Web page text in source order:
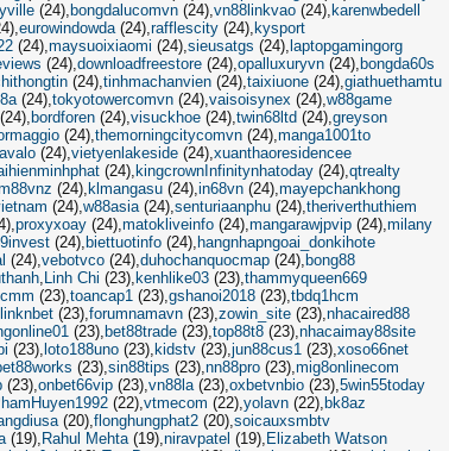
(24) bongdalucomvn (24) vn88linkvao (24) karenwbedell
eurowindowda(24) rafflescity (24) kysport
(24) maysuoixiaomi (24) sieusatgs (24) laptopgamingorg
(24) downloadfreestore (24) opalluxuryvn (24) bongda60s
(24) tinhmachanvien (24) taixiuone (24) giathuethamtu
(24) tokyotowercomvn (24) vaisoisynex (24) w88game
(24) bordforen (24) visuckhoe (24) twin68ltd (24) greyson
(24) themorningcitycomvn (24) manga1001to
(24) vietyenlakeside (24) xuanthaoresidencee
(24) kingcrownInfinitynhatoday (24) qtrealty
(24) klmangasu (24) in68vn (24) mayepchankhong
(24) w88asia(24) senturiaanphu (24) theriverthuthiem
proxyxoay (24) matokliveinfo (24) mangarawjpvip (24) milany
(24) biettuotinfo (24) hangnhapngoai_donkihote
(24) vebotvco (24) duhochanquocmap (24) bong88
Linh Chi (23) kenhlike03 (23) thammyqueen669
(23) toancap1 (23) gshanoi2018 (23) tbdq1hcm
linknbet (23) forumnamavn (23) zowin_site (23) nhacaired88
(23) bet88trade (23) top88t8 (23) nhacaimay88site
(23) loto188uno (23) kidstv (23) jun88cus1 (23) xoso66net
(23) sin88tips (23) nn88pro (23) mig8onlinecom
(23) onbet66vip (23) vn88la(23) oxbetvnbio (23) 5win55today
(22) vtmecom (22) yolavn (22) bk8az
(20) flonghungphat2 (20) soicauxsmbtv
(19) Rahul Mehta(19) niravpatel (19) Elizabeth Watson